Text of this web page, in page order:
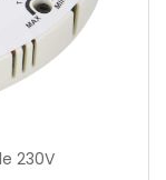
230V